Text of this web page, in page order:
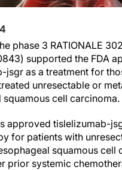
phase 3 RATIONALE
supported the FDA
jsgr as a treatment for
unresectable or
squamous cell carcinoma.
approved tislelizumab-
for patients with
squamous cell
prior systemic